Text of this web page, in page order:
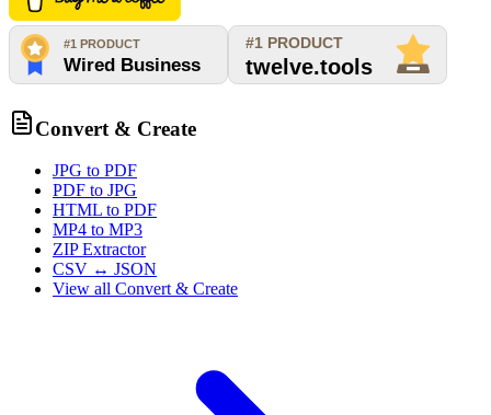
Convert & Create
JPG to PDF
PDF to JPG
HTML to PDF
MP4 to MP3
ZIP Extractor
CSV ↔ JSON
View all Convert & Create